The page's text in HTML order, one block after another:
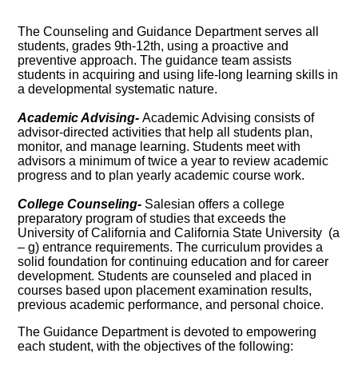
The Counseling and Guidance Department serves all
students, grades 9th-12th, using a proactive and
preventive approach. The guidance team assists
students in acquiring and using life-long learning skills in
a developmental systematic nature.
Academic Advising-Academic Advising consists of
advisor-directed activities that help all students plan,
monitor, and manage learning. Students meet with
advisors a minimum of twice a year to review academic
progress and to plan yearly academic course work.
College Counseling- Salesian offers a college
preparatory program of studies that exceeds the
University of California and California State University (a
– g) entrance requirements. The curriculum provides a
solid foundation for continuing education and for career
development. Students are counseled and placed in
courses based upon placement examination results,
previous academic performance, and personal choice.
The Guidance Department is devoted to empowering
each student, with the objectives of the following: